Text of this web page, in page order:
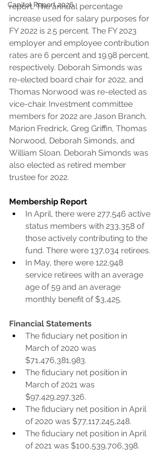
Capitol Report 2026
report. The annual percentage
increase used for salary purposes for
FY 2022 is 2.5 percent. The FY 2023
employer and employee contribution
rates are 6 percent and 19.98 percent,
respectively. Deborah Simonds was
re-elected board chair for 2022, and
Thomas Norwood was re-elected as
vice-chair. Investment committee
members for 2022 are Jason Branch,
Marion Fredrick, Greg Griffin, Thomas
Norwood, Deborah Simonds, and
William Sloan. Deborah Simonds was
also elected as retired member
trustee for 2022.
Membership Report
In April, there were 277,546 active
status members with 233,358 of
those actively contributing to the
fund. There were 137,034 retirees.
In May, there were 122,948
service retirees with an average
age of 59 and an average
monthly benefit of $3,425.
Financial Statements
The fiduciary net position in
March of 2020 was
$71,476,381,983.
The fiduciary net position in
March of 2021 was
$97,429,297,326.
The fiduciary net position in April
of 2020 was $77,117,245,248.
The fiduciary net position in April
of 2021 was $100,539,706,398.